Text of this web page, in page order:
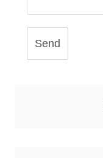
Send